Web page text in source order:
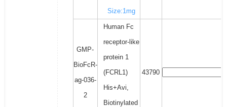
Size:1mg
GMP-
BioFcR-
ag-036-
2
Human Fc
receptor-like
protein 1
(FCRL1)
His+Avi,
Biotinylated
43790